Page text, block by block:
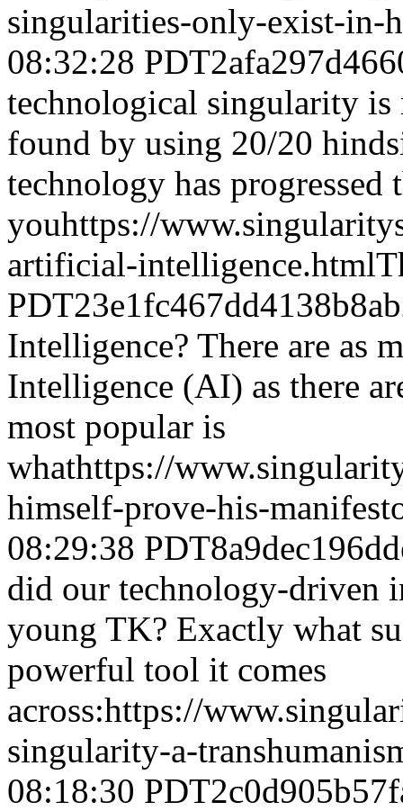
singularities-only-exist-in-
08:32:28 PDT
technological singularity
found by using 20/20
technology has progressed
youhttps://
artificial-intelligence.html
PDT
Intelligence? There are as
Intelligence (AI) as there
most popular is
whathttps://
himself-prove-his-
08:29:38 PDT
did our technology-driven
young TK? Exactly what
powerful tool it comes
across:https://
singularity-a-
08:18:30 PDT